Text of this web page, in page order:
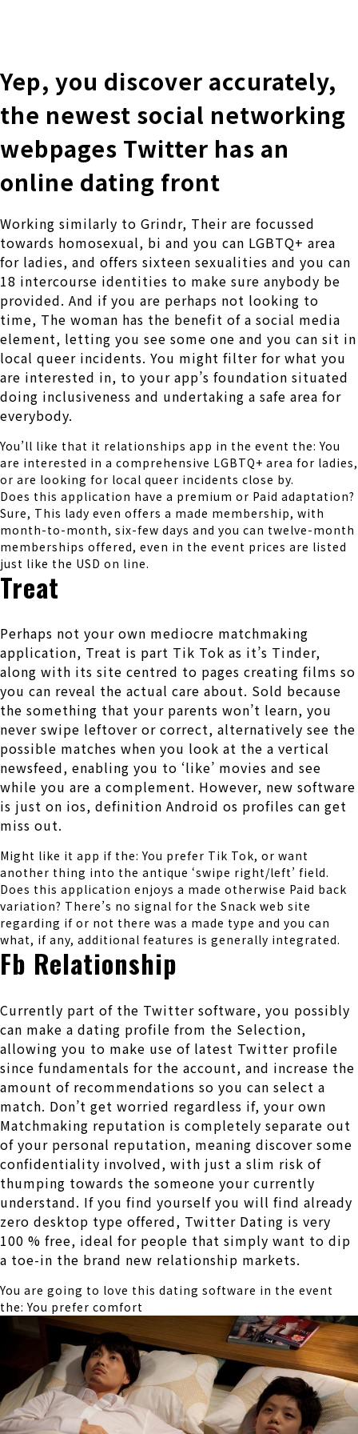
Yep, you discover accurately,
the newest social networking
webpages Twitter has an
online dating front
Working similarly to Grindr, Their are focussed
towards homosexual, bi and you can LGBTQ+ area
for ladies, and offers sixteen sexualities and you can
18 intercourse identities to make sure anybody be
provided. And if you are perhaps not looking to
time, The woman has the benefit of a social media
element, letting you see some one and you can sit in
local queer incidents. You might filter for what you
are interested in, to your app’s foundation situated
doing inclusiveness and undertaking a safe area for
everybody.
You’ll like that it relationships app in the event the: You
are interested in a comprehensive LGBTQ+ area for ladies,
or are looking for local queer incidents close by.
Does this application have a premium or Paid adaptation?
Sure, This lady even offers a made membership, with
month-to-month, six-few days and you can twelve-month
memberships offered, even in the event prices are listed
just like the USD on line.
Treat
Perhaps not your own mediocre matchmaking
application, Treat is part Tik Tok as it’s Tinder,
along with its site centred to pages creating films so
you can reveal the actual care about. Sold because
the something that your parents won’t learn, you
never swipe leftover or correct, alternatively see the
possible matches when you look at the a vertical
newsfeed, enabling you to ‘like’ movies and see
while you are a complement. However, new software
is just on ios, definition Android os profiles can get
miss out.
Might like it app if the: You prefer Tik Tok, or want
another thing into the antique ‘swipe right/left’ field.
Does this application enjoys a made otherwise Paid back
variation? There’s no signal for the Snack web site
regarding if or not there was a made type and you can
what, if any, additional features is generally integrated.
Fb Relationship
Currently part of the Twitter software, you possibly
can make a dating profile from the Selection,
allowing you to make use of latest Twitter profile
since fundamentals for the account, and increase the
amount of recommendations so you can select a
match. Don’t get worried regardless if, your own
Matchmaking reputation is completely separate out
of your personal reputation, meaning discover some
confidentiality involved, with just a slim risk of
thumping towards the someone your currently
understand. If you find yourself you will find already
zero desktop type offered, Twitter Dating is very
100 % free, ideal for people that simply want to dip
a toe-in the brand new relationship markets.
You are going to love this dating software in the event
the: You prefer comfort